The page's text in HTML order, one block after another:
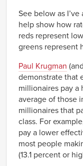
See below as
help show how
reds represent
greens represent
Paul Krugman
demonstrate that
millionaires pay
average of those
millionaires that
class. For
pay a lower
most people
(13.1 percent or